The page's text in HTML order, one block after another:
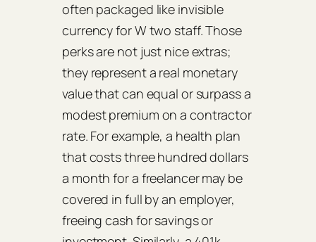
often packaged like invisible
currency for W two staff. Those
perks are not just nice extras;
they represent a real monetary
value that can equal or surpass a
modest premium on a contractor
rate. For example, a health plan
that costs three hundred dollars
a month for a freelancer may be
covered in full by an employer,
freeing cash for savings or